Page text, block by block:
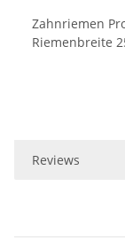
Zahnriemen
Riemenbreite
Reviews